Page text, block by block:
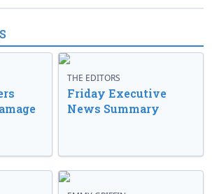
THE EDITORS
Friday Executive
News Summary